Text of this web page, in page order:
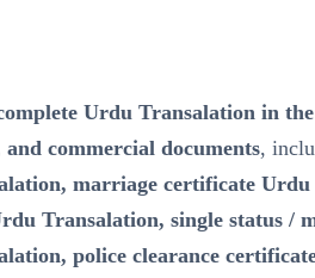
Urdu Transalation in
and commercial documents,
marriage certificate Urdu
Transalation, single status /
police clearance